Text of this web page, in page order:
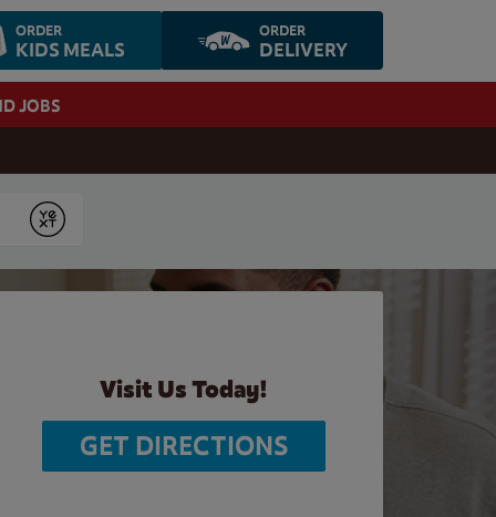
ORDER
KIDS MEALS
ORDER
DELIVERY
JOBS
Submit
Visit Us Today!
GET DIRECTIONS